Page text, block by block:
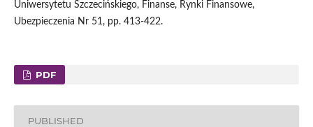
Uniwersytetu Szczecińskiego, Finanse, Rynki Finansowe,
Ubezpieczenia Nr 51, pp. 413-422.
PDF
PUBLISHED